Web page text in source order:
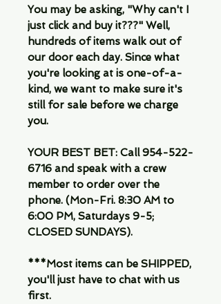
You may be asking, "Why can't I
just click and buy it???" Well,
hundreds of items walk out of
our door each day. Since what
you're looking at is one-of-a-
kind, we want to make sure it's
still for sale before we charge
you.
YOUR BEST BET: Call 954-522-
6716 and speak with a crew
member to order over the
phone. (Mon-Fri. 8:30 AM to
6:00 PM, Saturdays 9-5;
CLOSED SUNDAYS).
***Most items can be SHIPPED,
you'll just have to chat with us
first.